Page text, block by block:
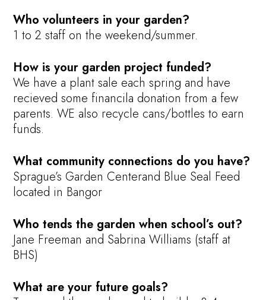
Who volunteers in your garden?
1 to 2 staff on the weekend/summer.
How is your garden project funded?
We have a plant sale each spring and have
recieved some financila donation from a few
parents. WE also recycle cans/bottles to earn
funds.
What community connections do you have?
Sprague’s Garden Centerand Blue Seal Feed
located in Bangor
Who tends the garden when school’s out?
Jane Freeman and Sabrina Williams (staff at
BHS)
What are your future goals?